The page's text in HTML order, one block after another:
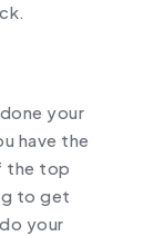
your
have the
the top
to get
your